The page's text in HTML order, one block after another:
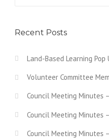
Recent Posts
Land-Based Learning Pop
Volunteer Committee
Council Meeting Minutes
Council Meeting Minutes
Council Meeting Minutes